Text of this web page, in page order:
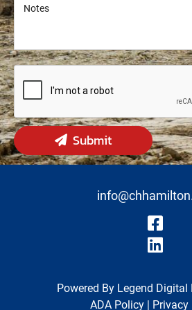
Notes
Notes
Submit
Powered By Legend Digital
ADA Policy| Privacy